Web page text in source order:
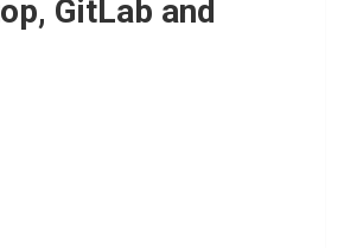
GitLab and